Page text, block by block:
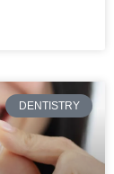
DENTISTRY